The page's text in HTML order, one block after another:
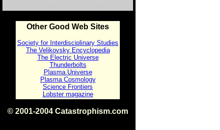
Other Good Web Sites
Society for Interdisciplinary Studies
The Velikovsky Encyclopedia
The Electric Universe
Thunderbolts
Plasma Universe
Plasma Cosmology
Science Frontiers
Lobster magazine
© 2001-2004 Catastrophism.com